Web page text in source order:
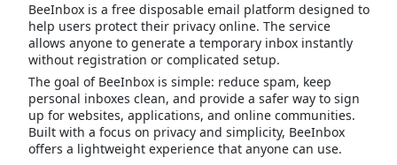
BeeInbox is a free disposable email platform designed to
help users protect their privacy online. The service
allows anyone to generate a temporary inbox instantly
without registration or complicated setup.
The goal of BeeInbox is simple: reduce spam, keep
personal inboxes clean, and provide a safer way to sign
up for websites, applications, and online communities.
Built with a focus on privacy and simplicity, BeeInbox
offers a lightweight experience that anyone can use.